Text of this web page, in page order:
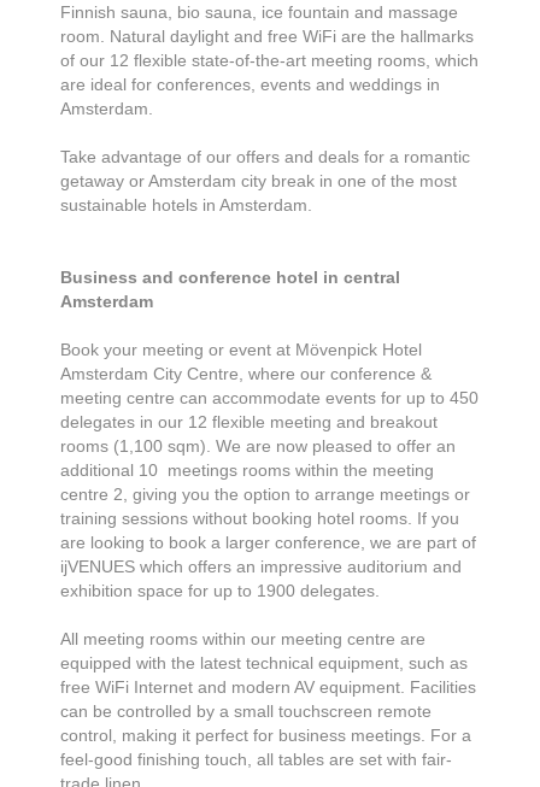
Finnish sauna, bio sauna, ice fountain and massage
room. Natural daylight and free WiFi are the hallmarks
of our 12 flexible state-of-the-art meeting rooms, which
are ideal for conferences, events and weddings in
Amsterdam.
Take advantage of our offers and deals for a romantic
getaway or Amsterdam city break in one of the most
sustainable hotels in Amsterdam.
Business and conference hotel in central
Amsterdam
Book your meeting or event at Mövenpick Hotel
Amsterdam City Centre, where our conference &
meeting centre can accommodate events for up to 450
delegates in our 12 flexible meeting and breakout
rooms (1,100 sqm). We are now pleased to offer an
additional 10 meetings rooms within the meeting
centre 2, giving you the option to arrange meetings or
training sessions without booking hotel rooms. If you
are looking to book a larger conference, we are part of
ijVENUES which offers an impressive auditorium and
exhibition space for up to 1900 delegates.
All meeting rooms within our meeting centre are
equipped with the latest technical equipment, such as
free WiFi Internet and modern AV equipment. Facilities
can be controlled by a small touchscreen remote
control, making it perfect for business meetings. For a
feel-good finishing touch, all tables are set with fair-